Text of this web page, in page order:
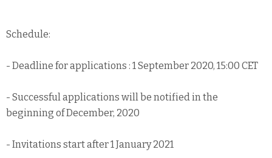
Schedule:
- Deadline for applications : 1 September 2020, 15:00 CET
- Successful applications will be notified in the
beginning of December, 2020
- Invitations start after 1 January 2021